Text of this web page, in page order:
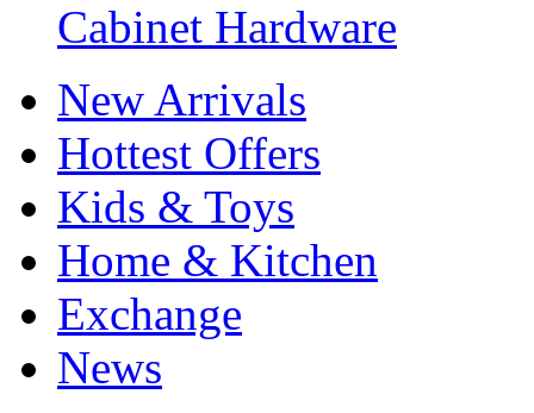
Cabinet Hardware
New Arrivals
Hottest Offers
Kids & Toys
Home & Kitchen
Exchange
News